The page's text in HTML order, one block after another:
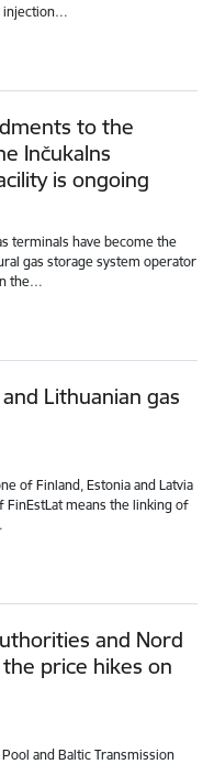
injection…
to the
Inčukalns
is ongoing
terminals have become the
gas storage system operator
the…
Lithuanian gas
of Finland, Estonia and Latvia
FinEstLat means the linking of
and Nord
price hikes on
and Baltic Transmission